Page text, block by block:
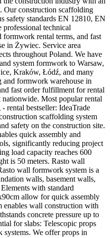
Our construction scaffolding
safety standards EN 12810, EN
technical
rental terms, and fast
in Żywiec. Service area
throughout Poland. We have
system formwork to Warsaw,
Kraków, Łódź, and many
and formwork warehouse in
fast order fulfillment for rental
Most popular rental
rental bestseller: IdeaTrade
scaffolding system
safety on the construction site.
quick assembly and
significantly reducing project
load capacity reaches 600
is 50 meters. Rasto wall
wall formwork system is a
walls, basement walls,
with standard
allow for quick assembly
enables wall construction with
concrete pressure up to
for slabs: Telescopic props
systems. We offer props in